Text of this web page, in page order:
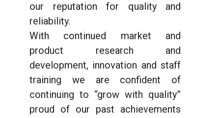
our reputation for quality and
reliability.
With continued market and
product research and
development, innovation and staff
training we are confident of
continuing to “grow with quality”
proud of our past achievements